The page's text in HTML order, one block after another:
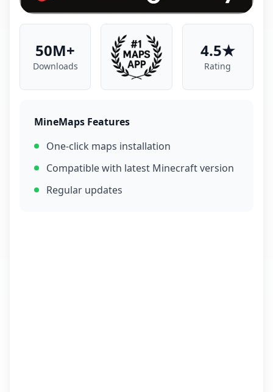
50M+
Downloads
4.5★
Rating
MineMaps Features
One-click maps installation
Compatible with latest Minecraft version
Regular updates